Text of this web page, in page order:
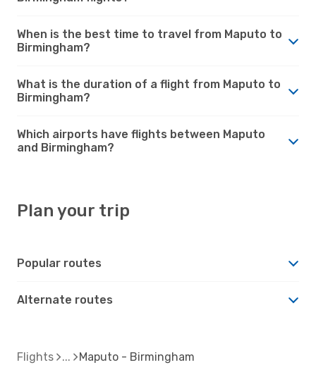
When is the best time to travel from Maputo to
Birmingham?
What is the duration of a flight from Maputo to
Birmingham?
Which airports have flights between Maputo
and Birmingham?
Plan your trip
Popular routes
Alternate routes
Flights Maputo - Birmingham